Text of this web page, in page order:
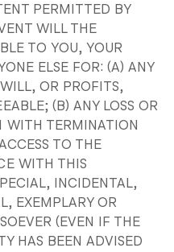
PERMITTED BY
WILL THE
TO YOU, YOUR
ELSE FOR: (A) ANY
OR PROFITS,
(B) ANY LOSS OR
WITH TERMINATION
TO THE
WITH THIS
INCIDENTAL,
EXEMPLARY OR
(EVEN IF THE
HAS BEEN ADVISED